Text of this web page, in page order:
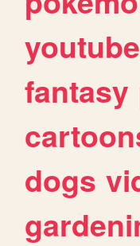
youtube
fantasy
dogs